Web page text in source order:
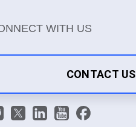
WITH US
CONTACT US